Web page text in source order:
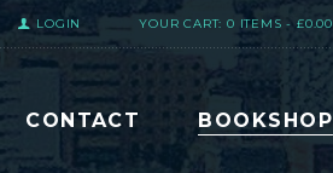
LOGIN YOUR CART: 0 ITEMS - £0.00
CONTACT BOOKSHOP